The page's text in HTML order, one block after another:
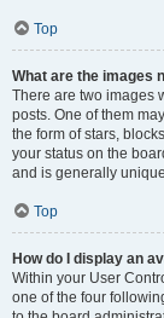
Top
What are the images
There are two images
posts. One of them
the form of stars,
your status on the
and is generally
Top
How do I display an
Within your User
one of the four